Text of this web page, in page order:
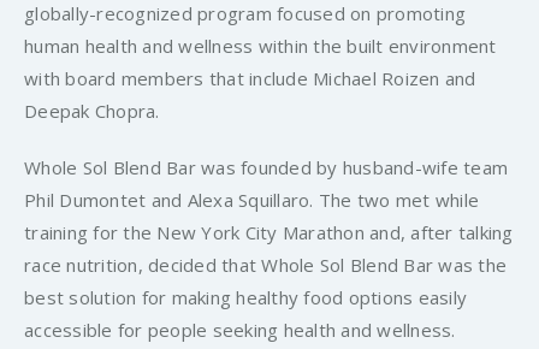
globally-recognized program focused on promoting
human health and wellness within the built environment
with board members that include Michael Roizen and
Deepak Chopra.
Whole Sol Blend Bar was founded by husband-wife team
Phil Dumontet and Alexa Squillaro. The two met while
training for the New York City Marathon and, after talking
race nutrition, decided that Whole Sol Blend Bar was the
best solution for making healthy food options easily
accessible for people seeking health and wellness.